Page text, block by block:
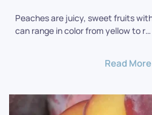
Peaches are juicy, sweet fruits
can range in color from yellow to r…
Read More